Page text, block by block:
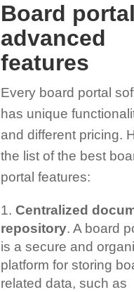
Board portal
advanced
features
Every board portal
has unique
and different pricing.
the list of the best
portal features:
Centralized
repository. A board
is a secure and
platform for storing
related data, such as